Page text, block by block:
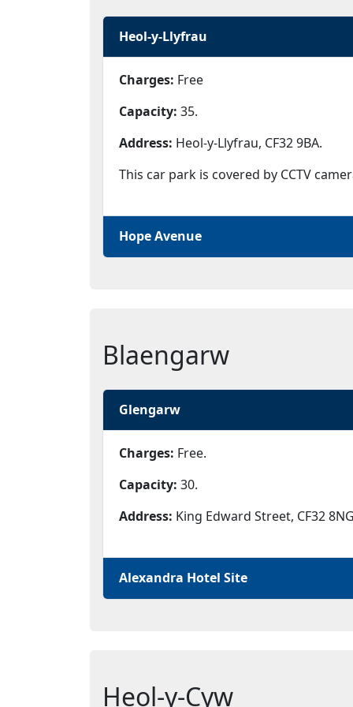
Heol-y-Llyfrau
Charges: Free
Capacity: 35.
Address: Heol-y-Llyfrau, CF32 9BA.
This car park is covered by CCTV
Hope Avenue
Blaengarw
Glengarw
Charges: Free.
Capacity: 30.
Address: King Edward Street, CF32
Alexandra Hotel Site
Heol-y-Cyw